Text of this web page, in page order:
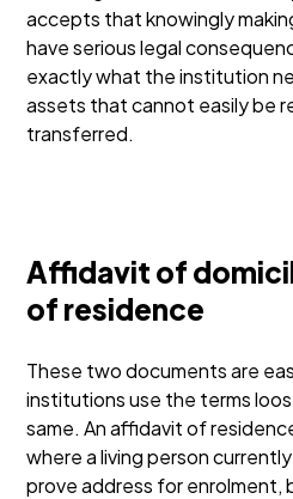
accepts that knowingly
have serious legal
exactly what the institution
assets that cannot easily be
transferred.
Affidavit of
of residence
These two documents are
institutions use the terms
same. An affidavit of
where a living person
prove address for enrolment,